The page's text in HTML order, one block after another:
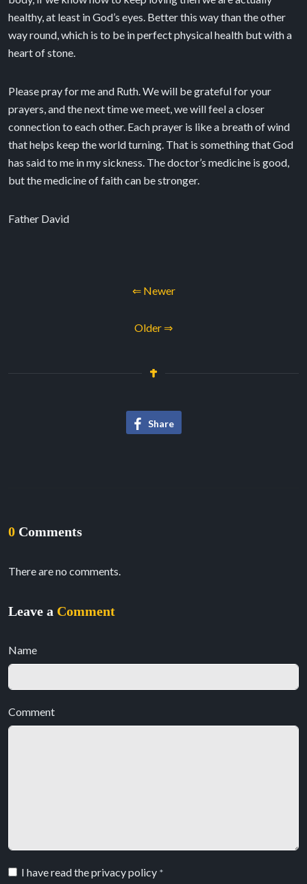
healthy, at least in God’s eyes. Better this way than the other
way round, which is to be in perfect physical health but with a
heart of stone.
Please pray for me and Ruth. We will be grateful for your
prayers, and the next time we meet, we will feel a closer
connection to each other. Each prayer is like a breath of wind
that helps keep the world turning. That is something that God
has said to me in my sickness. The doctor’s medicine is good,
but the medicine of faith can be stronger.
Father David
⇐ Newer
Older ⇒
Share
0 Comments
There are no comments.
Leave a Comment
Name
Comment
I have read the privacy policy *